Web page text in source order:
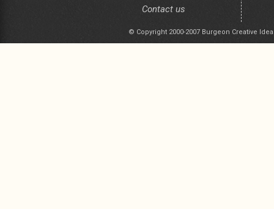
Contact us
© Copyright 2000-2007 Burgeon Creative